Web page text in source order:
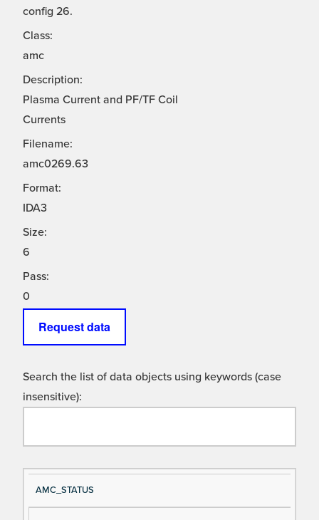
config 26.
Class:
amc
Description:
Plasma Current and PF/TF Coil
Currents
Filename:
amc0269.63
Format:
IDA3
Size:
6
Pass:
0
Request data
Search the list of data objects using keywords (case
insensitive):
Si
gn
D
es
AMC_STATUS